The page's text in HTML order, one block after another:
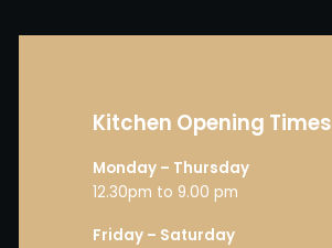
Kitchen Opening Times
Monday – Thursday
12.30pm to 9.00 pm
Friday – Saturday